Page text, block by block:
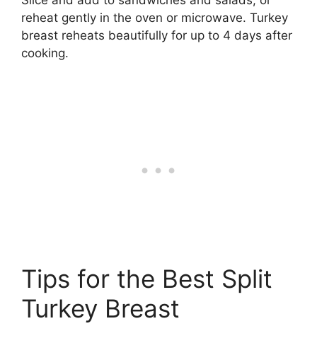
reheat gently in the oven or microwave. Turkey
breast reheats beautifully for up to 4 days after
cooking.
Tips for the Best Split
Turkey Breast